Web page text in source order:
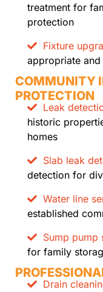
treatment for
protection
Fixture
appropriate
COMMUNITY
PROTECTION
Leak
historic
homes
Slab leak
detection for
Water line
established
Sump pump
for family
Drain